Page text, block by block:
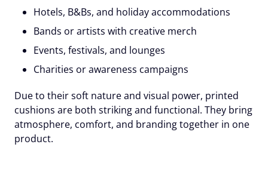
Hotels, B&Bs, and holiday accommodations
Bands or artists with creative merch
Events, festivals, and lounges
Charities or awareness campaigns
Due to their soft nature and visual power, printed
cushions are both striking and functional. They bring
atmosphere, comfort, and branding together in one
product.